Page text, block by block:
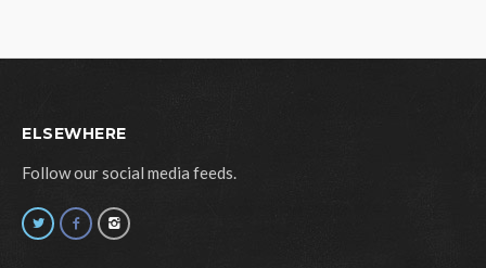
ELSEWHERE
Follow our social media feeds.